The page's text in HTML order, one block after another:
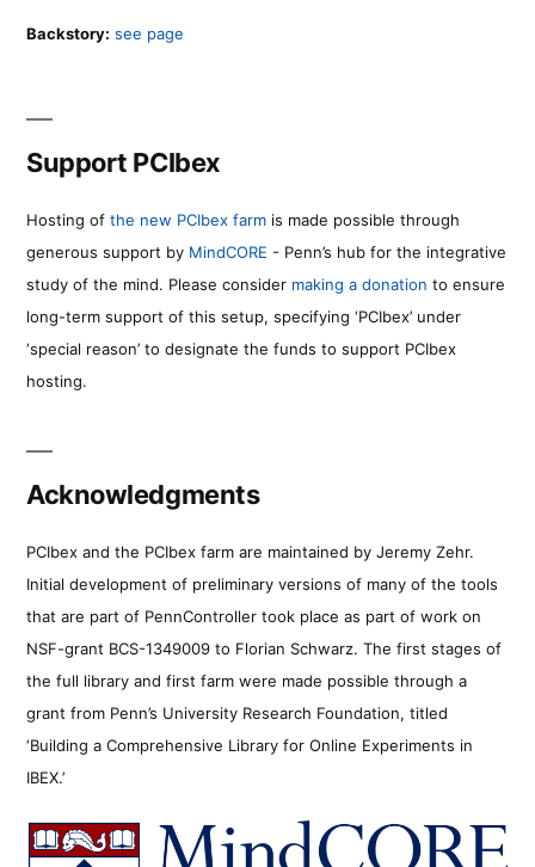
Backstory: see page
Support PCIbex
Hosting of the new PCIbex farm is made possible through
generous support by MindCORE - Penn’s hub for the integrative
study of the mind. Please consider making a donation to ensure
long-term support of this setup, specifying ‘PCIbex’ under
‘special reason’ to designate the funds to support PCIbex
hosting.
Acknowledgments
PCIbex and the PCIbex farm are maintained by Jeremy Zehr.
Initial development of preliminary versions of many of the tools
that are part of PennController took place as part of work on
NSF-grant BCS-1349009 to Florian Schwarz. The first stages of
the full library and first farm were made possible through a
grant from Penn’s University Research Foundation, titled
‘Building a Comprehensive Library for Online Experiments in
IBEX.’